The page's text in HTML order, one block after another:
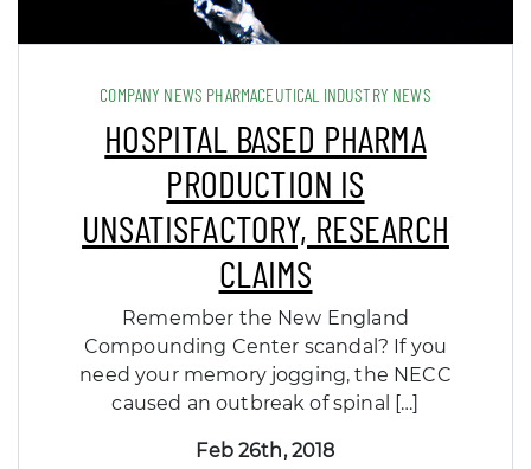
COMPANY NEWS PHARMACEUTICAL INDUSTRY NEWS
HOSPITAL BASED PHARMA
PRODUCTION IS
UNSATISFACTORY, RESEARCH
CLAIMS
Remember the New England
Compounding Center scandal? If you
need your memory jogging, the NECC
caused an outbreak of spinal […]
Feb 26th, 2018